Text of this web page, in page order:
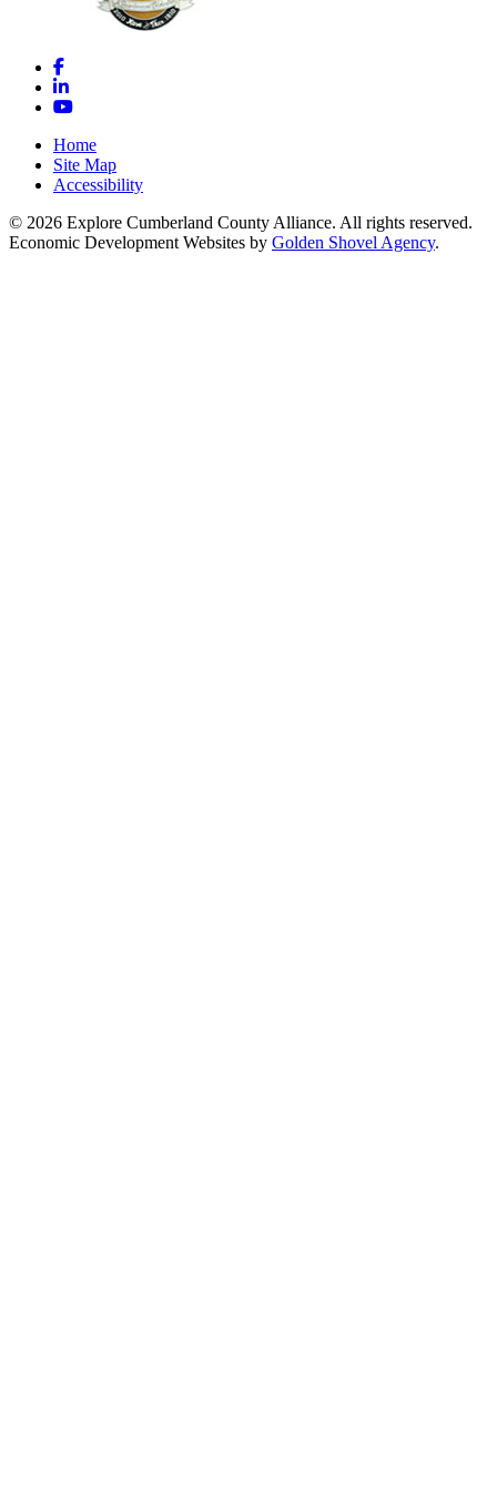
Facebook
LinkedIn
YouTube
Home
Site Map
Accessibility
© 2026 Explore Cumberland County Alliance. All rights reserved.
Economic Development Websites by Golden Shovel Agency.